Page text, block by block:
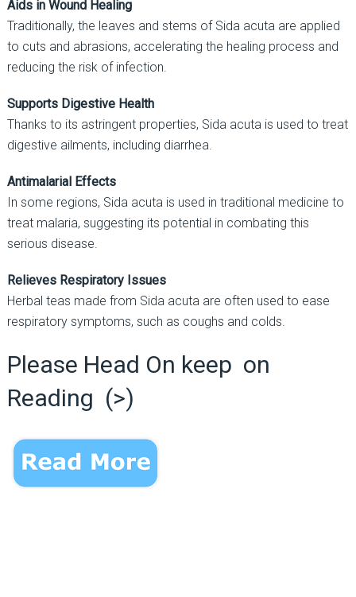
Aids in Wound Healing
Traditionally, the leaves and stems of Sida acuta are applied
to cuts and abrasions, accelerating the healing process and
reducing the risk of infection.
Supports Digestive Health
Thanks to its astringent properties, Sida acuta is used to treat
digestive ailments, including diarrhea.
Antimalarial Effects
In some regions, Sida acuta is used in traditional medicine to
treat malaria, suggesting its potential in combating this
serious disease.
Relieves Respiratory Issues
Herbal teas made from Sida acuta are often used to ease
respiratory symptoms, such as coughs and colds.
Please Head On keep on
Reading (>)